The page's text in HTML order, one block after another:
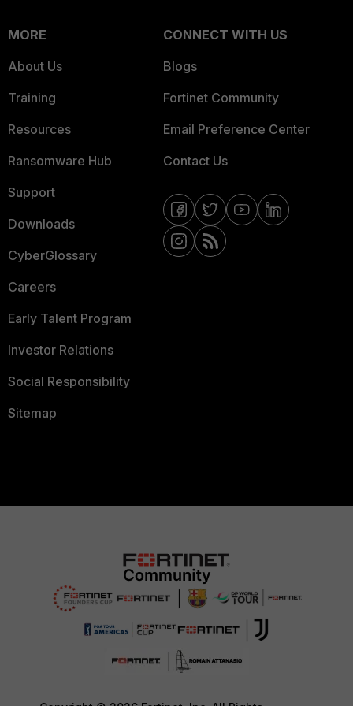
MORE
About Us
Training
Resources
Ransomware Hub
Support
Downloads
CyberGlossary
Careers
Early Talent Program
Investor Relations
Social Responsibility
Sitemap
CONNECT WITH US
Blogs
Fortinet Community
Email Preference Center
Contact Us